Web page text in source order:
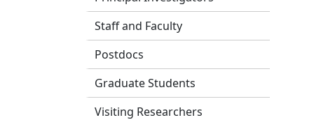
Staff and Faculty
Postdocs
Graduate Students
Visiting Researchers